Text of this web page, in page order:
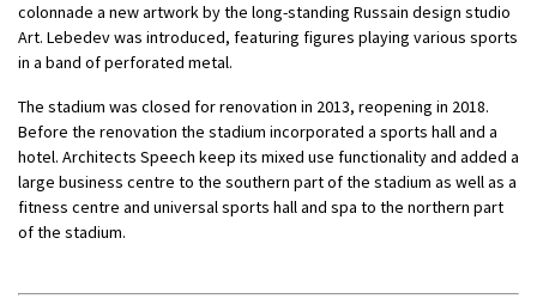
colonnade a new artwork by the long-standing Russain design studio
Art. Lebedev was introduced, featuring figures playing various sports
in a band of perforated metal.
The stadium was closed for renovation in 2013, reopening in 2018.
Before the renovation the stadium incorporated a sports hall and a
hotel. Architects Speech keep its mixed use functionality and added a
large business centre to the southern part of the stadium as well as a
fitness centre and universal sports hall and spa to the northern part
of the stadium.